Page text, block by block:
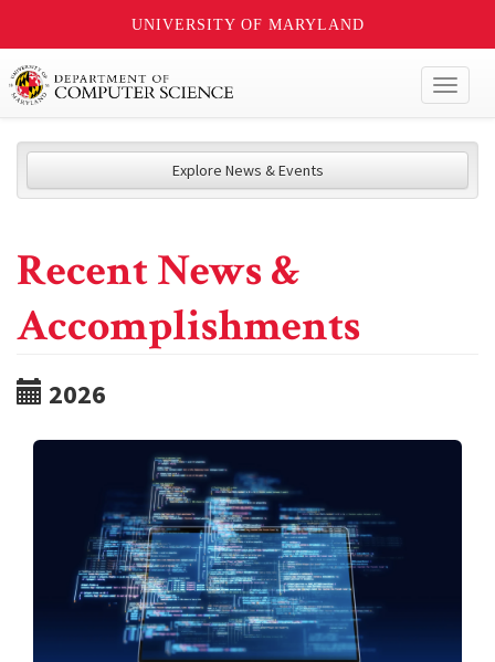
UNIVERSITY OF MARYLAND
Explore News & Events
Recent News &
Accomplishments
2026